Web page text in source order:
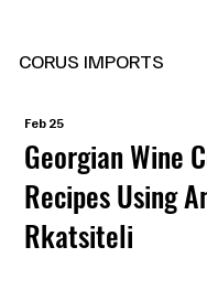
CORUS IMPORTS
Georgian Wine
Recipes Using
Rkatsiteli
Feb 25